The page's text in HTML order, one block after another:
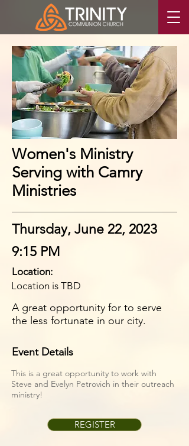
Event Details
This is a great opportunity to work with
Steve and Evelyn Petrovich in their outreach
ministry!
REGISTER
Women's Ministry
Serving with Camry
Ministries
Thursday, June 22, 2023
9:15 PM
Location:
Location is TBD
A great opportunity for to serve
the less fortunate in our city.